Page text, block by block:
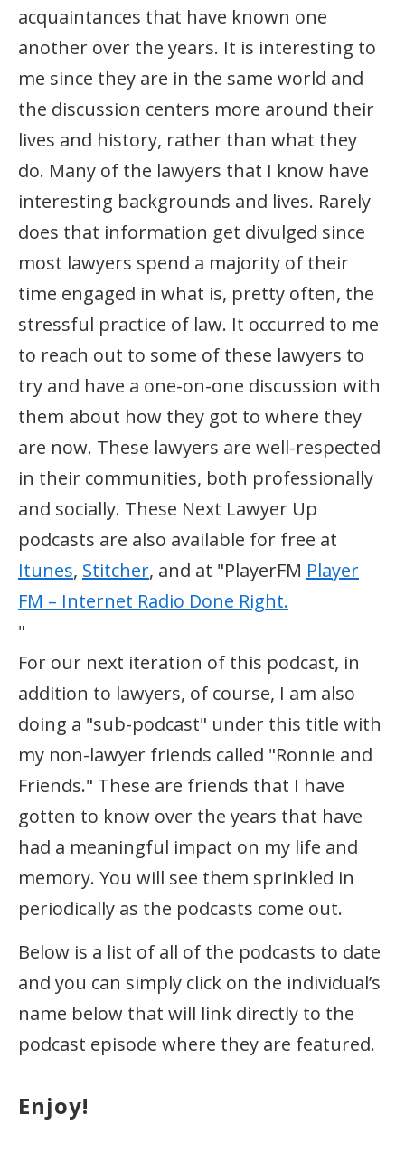
acquaintances that have known one
another over the years. It is interesting to
me since they are in the same world and
the discussion centers more around their
lives and history, rather than what they
do. Many of the lawyers that I know have
interesting backgrounds and lives. Rarely
does that information get divulged since
most lawyers spend a majority of their
time engaged in what is, pretty often, the
stressful practice of law. It occurred to me
to reach out to some of these lawyers to
try and have a one-on-one discussion with
them about how they got to where they
are now. These lawyers are well-respected
in their communities, both professionally
and socially. These Next Lawyer Up
podcasts are also available for free at
Itunes, Stitcher, and at "PlayerFM Player
FM – Internet Radio Done Right.
"
For our next iteration of this podcast, in
addition to lawyers, of course, I am also
doing a "sub-podcast" under this title with
my non-lawyer friends called "Ronnie and
Friends." These are friends that I have
gotten to know over the years that have
had a meaningful impact on my life and
memory. You will see them sprinkled in
periodically as the podcasts come out.
Below is a list of all of the podcasts to date
and you can simply click on the individual’s
name below that will link directly to the
podcast episode where they are featured.
Enjoy!